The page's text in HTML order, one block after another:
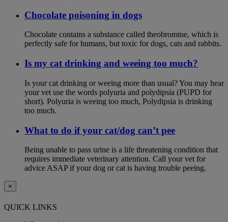
Chocolate poisoning in dogs
Chocolate contains a substance called theobromine, which is
perfectly safe for humans, but toxic for dogs, cats and rabbits.
Is my cat drinking and weeing too much?
Is your cat drinking or weeing more than usual? You may hear
your vet use the words polyuria and polydipsia (PUPD for
short). Polyuria is weeing too much, Polydipsia is drinking
too much.
What to do if your cat/dog can’t pee
Being unable to pass urine is a life threatening condition that
requires immediate veterinary attention. Call your vet for
advice ASAP if your dog or cat is having trouble peeing.
×
QUICK LINKS